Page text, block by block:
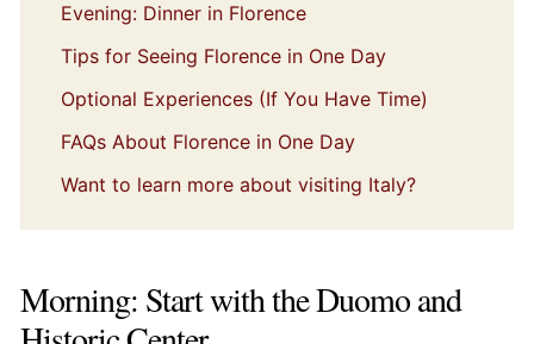
Evening: Dinner in Florence
Tips for Seeing Florence in One Day
Optional Experiences (If You Have Time)
FAQs About Florence in One Day
Want to learn more about visiting Italy?
Morning: Start with the Duomo and